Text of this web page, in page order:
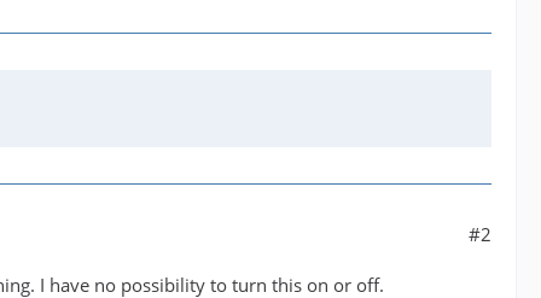
#2
I have no possibility to turn this on or off.